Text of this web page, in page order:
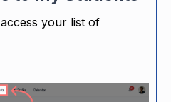
your list of